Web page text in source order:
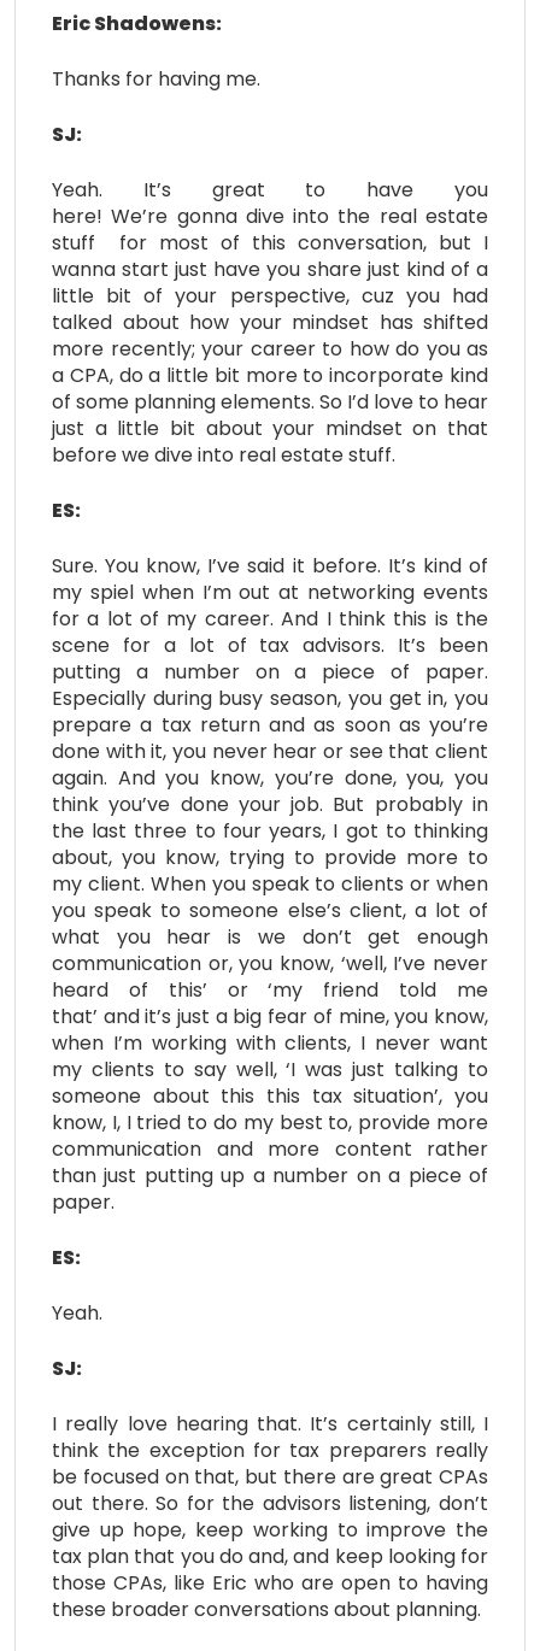
Eric Shadowens:
Thanks for having me.
SJ:
Yeah. It’s great to have you
here! We’re gonna dive into the real estate
stuff for most of this conversation, but I
wanna start just have you share just kind of a
little bit of your perspective, cuz you had
talked about how your mindset has shifted
more recently; your career to how do you as
a CPA, do a little bit more to incorporate kind
of some planning elements. So I’d love to hear
just a little bit about your mindset on that
before we dive into real estate stuff.
ES:
Sure. You know, I’ve said it before. It’s kind of
my spiel when I’m out at networking events
for a lot of my career. And I think this is the
scene for a lot of tax advisors. It’s been
putting a number on a piece of paper.
Especially during busy season, you get in, you
prepare a tax return and as soon as you’re
done with it, you never hear or see that client
again. And you know, you’re done, you, you
think you’ve done your job. But probably in
the last three to four years, I got to thinking
about, you know, trying to provide more to
my client. When you speak to clients or when
you speak to someone else’s client, a lot of
what you hear is we don’t get enough
communication or, you know, ‘well, I’ve never
heard of this’ or ‘my friend told me
that’ and it’s just a big fear of mine, you know,
when I’m working with clients, I never want
my clients to say well, ‘I was just talking to
someone about this this tax situation’, you
know, I, I tried to do my best to, provide more
communication and more content rather
than just putting up a number on a piece of
paper.
ES:
Yeah.
SJ:
I really love hearing that. It’s certainly still, I
think the exception for tax preparers really
be focused on that, but there are great CPAs
out there. So for the advisors listening, don’t
give up hope, keep working to improve the
tax plan that you do and, and keep looking for
those CPAs, like Eric who are open to having
these broader conversations about planning.